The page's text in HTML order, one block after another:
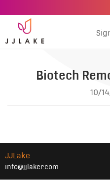
Biotech
10/
JJLake
info@jjlaker.com